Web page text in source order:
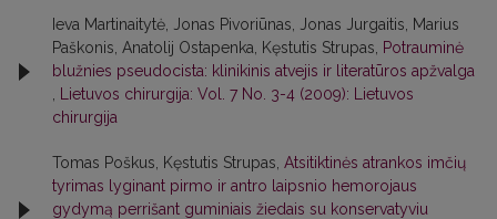
Ieva Martinaitytė, Jonas Pivoriūnas, Jonas Jurgaitis, Marius
Paškonis, Anatolij Ostapenka, Kęstutis Strupas,
Potrauminė
blužnies pseudocista: klinikinis atvejis ir literatūros apžvalga
Lietuvos chirurgija: Vol. 7 No. 3-4 (2009): Lietuvos
chirurgija
Tomas Poškus, Kęstutis Strupas, Atsitiktinės atrankos imčių
tyrimas lyginant pirmo ir antro laipsnio hemorojaus
gydymą perrišant guminiais žiedais su konservatyviu